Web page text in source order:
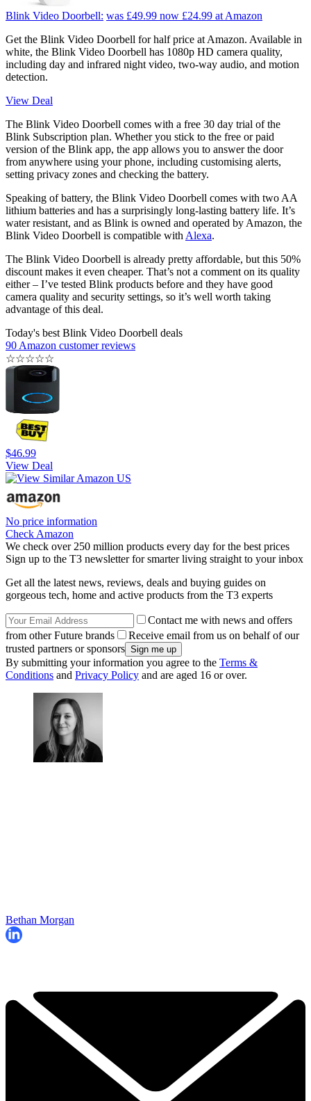
Blink Video Doorbell: was £49.99 now £24.99 at Amazon
Get the Blink Video Doorbell for half price at Amazon. Available in
white, the Blink Video Doorbell has 1080p HD camera quality,
including day and infrared night video, two-way audio, and motion
detection.
View Deal
The Blink Video Doorbell comes with a free 30 day trial of the
Blink Subscription plan. Whether you stick to the free or paid
version of the Blink app, the app allows you to answer the door
from anywhere using your phone, including customising alerts,
setting privacy zones and checking the battery.
Speaking of battery, the Blink Video Doorbell comes with two AA
lithium batteries and has a surprisingly long-lasting battery life. It’s
water resistant, and as Blink is owned and operated by Amazon, the
Blink Video Doorbell is compatible with Alexa.
The Blink Video Doorbell is already pretty affordable, but this 50%
discount makes it even cheaper. That’s not a comment on its quality
either – I’ve tested Blink products before and they have good
camera quality and security settings, so it’s well worth taking
advantage of this deal.
Today's best Blink Video Doorbell deals
90 Amazon customer reviews
☆☆☆☆☆
$46.99
View Deal
No price information
Check Amazon
We check over 250 million products every day for the best prices
Sign up to the T3 newsletter for smarter living straight to your inbox
Get all the latest news, reviews, deals and buying guides on
gorgeous tech, home and active products from the T3 experts
Contact me with news and offers
from other Future brands
Receive email from us on behalf of our
trusted partners or sponsors
By submitting your information you agree to the Terms &
Conditions and Privacy Policy and are aged 16 or over.
Bethan Morgan